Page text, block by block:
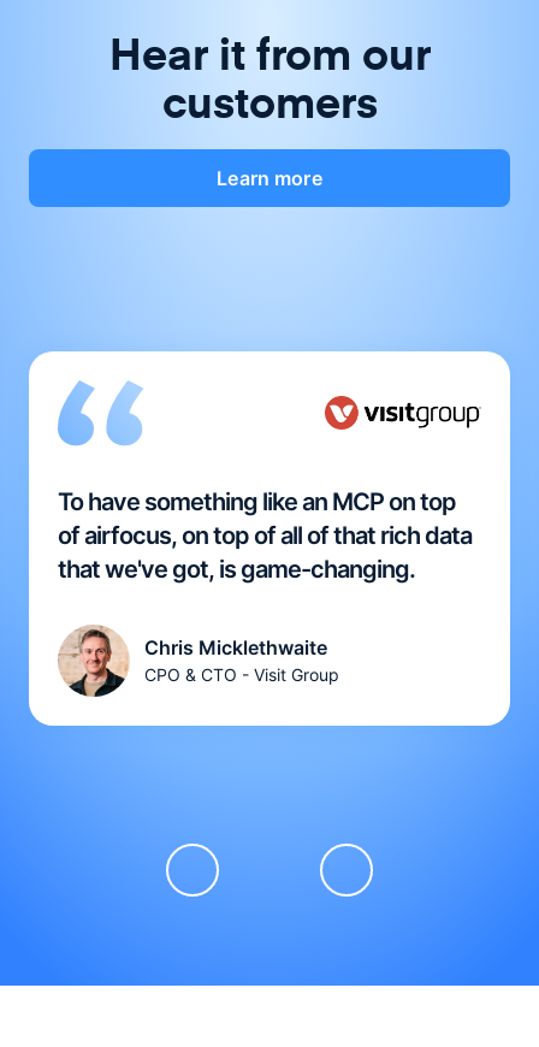
Hear it from our
customers
Learn more
To have something like an MCP on top
of airfocus, on top of all of that rich data
that we've got, is game-changing.
Chris Micklethwaite
CPO & CTO - Visit Group